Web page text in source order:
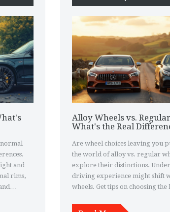
and
rims,
Each
Alloy Wheels vs.
What's the Real
Are wheel choices leaving you
the world of alloy vs. regular
explore their distinctions.
driving experience might shift
wheels. Get tips on choosing
rolling with confidence.